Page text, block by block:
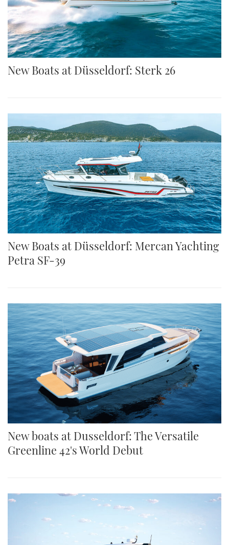
New Boats at Düsseldorf: Sterk 26
New Boats at Düsseldorf: Mercan Yachting
Petra SF-39
New boats at Dusseldorf: The Versatile
Greenline 42's World Debut